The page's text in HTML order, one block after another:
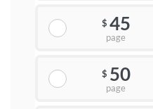
$ 45
page
$ 50
page